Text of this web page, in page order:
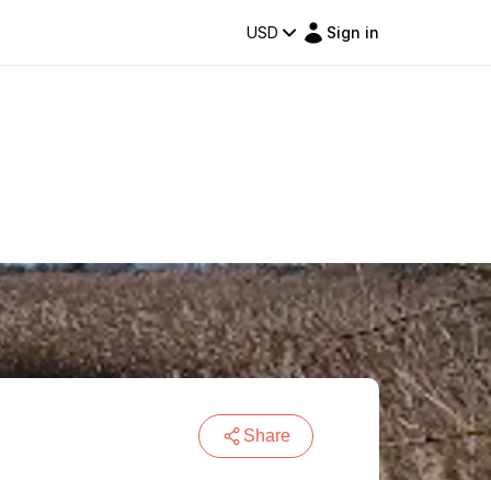
USD Sign in
Share